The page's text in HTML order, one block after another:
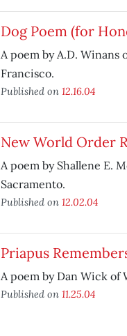
Dog Poem (for
A poem by A.D. Winans
Francisco.
Published on 12.16.04
New World Order
A poem by Shallene E.
Sacramento.
Published on 12.02.04
Priapus
A poem by Dan Wick of
Published on 11.25.04